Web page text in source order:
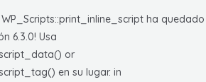
WP_Scripts::print_inline_script ha quedado
6.3.0! Usa
or
en su lugar. in